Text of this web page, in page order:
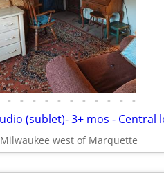
• • • • • • • • • • •
Milwaukee west of Marquette